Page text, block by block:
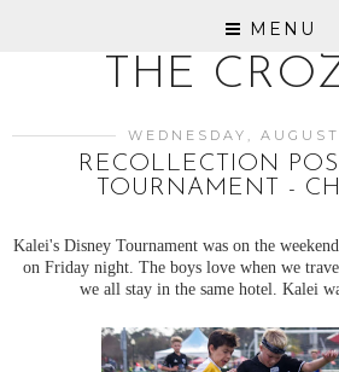
MENU
THE
WEDNESDAY,
RECOLLECTION
TOURNAMENT -
Kalei's Disney Tournament was on the
on Friday night. The boys love when we
we all stay in the same hotel. Kalei